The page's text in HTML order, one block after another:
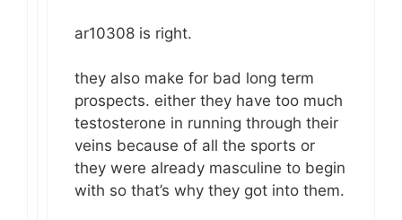
ar10308 is right.
they also make for bad long term
prospects. either they have too much
testosterone in running through their
veins because of all the sports or
they were already masculine to begin
with so that’s why they got into them.